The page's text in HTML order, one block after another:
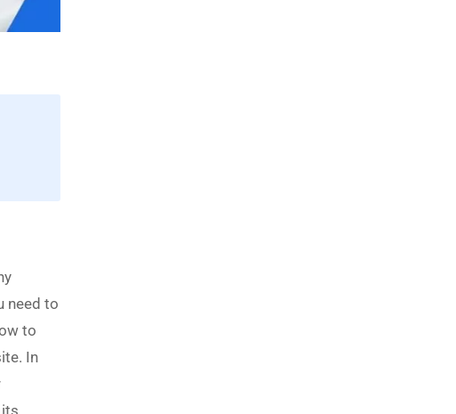
need to
to
In